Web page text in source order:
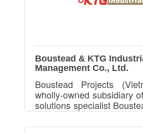
Boustead & KTG
Management Co., Ltd.
Boustead Projects
wholly-owned subsidiary
solutions specialist
We provides Ready Built
Build-To-Suit Factory in